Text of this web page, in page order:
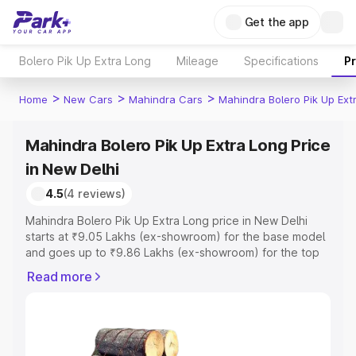
Get the app
Bolero Pik Up Extra Long Mileage Specifications
Home > New Cars > Mahindra Cars > Mahindra Bolero Pik Up
Mahindra Bolero Pik Up Extra Long Price
in New Delhi
4.5(4 reviews)
Mahindra Bolero Pik Up Extra Long price in New Delhi
starts at ₹9.05 Lakhs (ex-showroom) for the base model
and goes up to ₹9.86 Lakhs (ex-showroom) for the top
price in New Delhi which includes RTO or Registration
in New Delhi, along with key features and details to help
you choose the best option.
Read more